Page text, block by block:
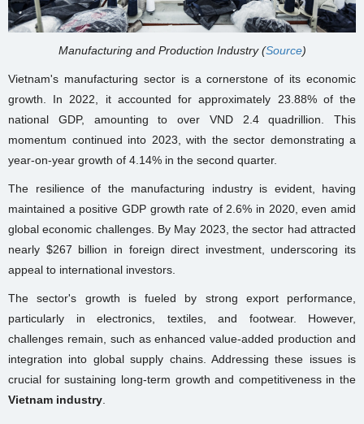
Manufacturing and Production Industry (Source)
Vietnam's manufacturing sector is a cornerstone of its economic
growth. In 2022, it accounted for approximately 23.88% of the
national GDP, amounting to over VND 2.4 quadrillion. This
momentum continued into 2023, with the sector demonstrating a
year-on-year growth of 4.14% in the second quarter.
The resilience of the manufacturing industry is evident, having
maintained a positive GDP growth rate of 2.6% in 2020, even amid
global economic challenges. By May 2023, the sector had attracted
nearly $267 billion in foreign direct investment, underscoring its
appeal to international investors.
The sector's growth is fueled by strong export performance,
particularly in electronics, textiles, and footwear. However,
challenges remain, such as enhanced value-added production and
integration into global supply chains. Addressing these issues is
crucial for sustaining long-term growth and competitiveness in the
Vietnam industry